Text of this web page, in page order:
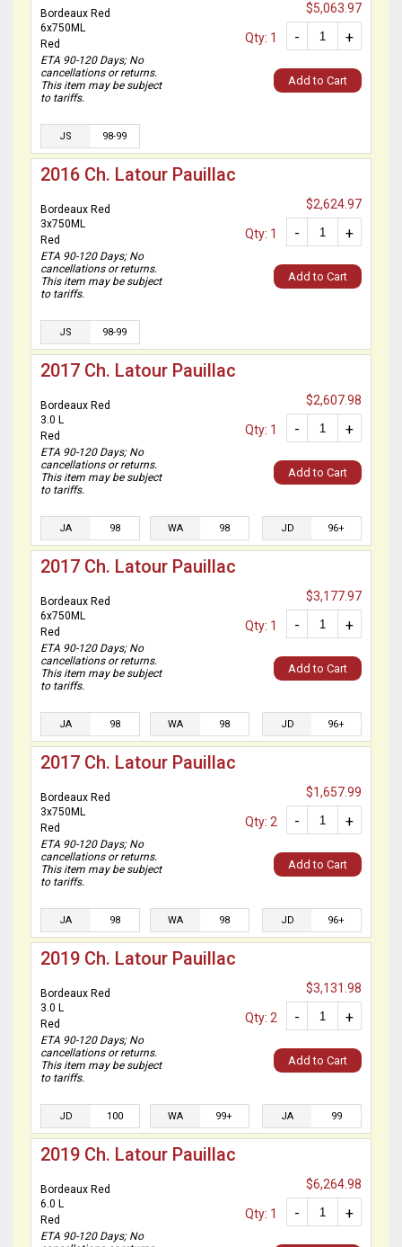
Bordeaux Red
6x750ML
Red
ETA 90-120 Days; No
cancellations or returns.
This item may be subject
to tariffs.
$5,063.97
+
-
Qty: 1
Add to Cart
JS 98-99
2016 Ch. Latour Pauillac
Bordeaux Red
3x750ML
Red
ETA 90-120 Days; No
cancellations or returns.
This item may be subject
to tariffs.
$2,624.97
+
-
Qty: 1
Add to Cart
JS 98-99
2017 Ch. Latour Pauillac
Bordeaux Red
3.0 L
Red
ETA 90-120 Days; No
cancellations or returns.
This item may be subject
to tariffs.
$2,607.98
+
-
Qty: 1
Add to Cart
JA 98 WA 98 JD 96+
2017 Ch. Latour Pauillac
Bordeaux Red
6x750ML
Red
ETA 90-120 Days; No
cancellations or returns.
This item may be subject
to tariffs.
$3,177.97
+
-
Qty: 1
Add to Cart
JA 98 WA 98 JD 96+
2017 Ch. Latour Pauillac
Bordeaux Red
3x750ML
Red
ETA 90-120 Days; No
cancellations or returns.
This item may be subject
to tariffs.
$1,657.99
+
-
Qty: 2
Add to Cart
JA 98 WA 98 JD 96+
2019 Ch. Latour Pauillac
Bordeaux Red
3.0 L
Red
ETA 90-120 Days; No
cancellations or returns.
This item may be subject
to tariffs.
$3,131.98
+
-
Qty: 2
Add to Cart
JD 100 WA 99+ JA 99
2019 Ch. Latour Pauillac
Bordeaux Red
6.0 L
Red
ETA 90-120 Days; No
$6,264.98
+
-
Qty: 1